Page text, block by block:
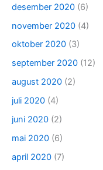
desember 2020 (6)
november 2020 (4)
oktober 2020 (3)
september 2020 (12)
august 2020 (2)
juli 2020 (4)
juni 2020 (2)
mai 2020 (6)
april 2020 (7)